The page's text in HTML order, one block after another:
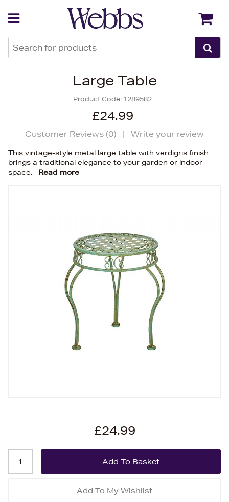
Large Table
Product Code: 1289582
£24.99
Customer Reviews (0) | Write your review
This vintage-style metal large table with verdigris finish
brings a traditional elegance to your garden or indoor
space.
Read more
£24.99
Add To My Wishlist
Back Back